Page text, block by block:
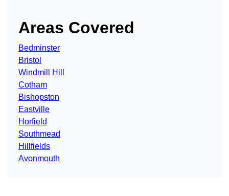
Areas Covered
Bedminster
Bristol
Windmill Hill
Cotham
Bishopston
Eastville
Horfield
Southmead
Hillfields
Avonmouth